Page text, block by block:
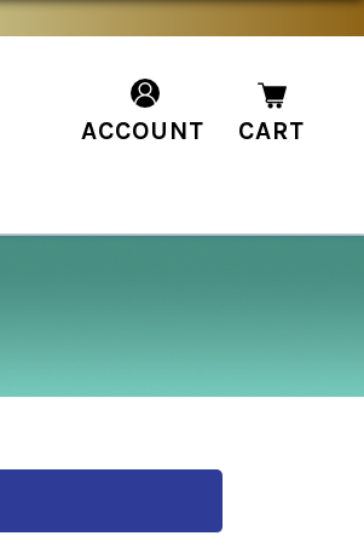
ACCOUNT CART